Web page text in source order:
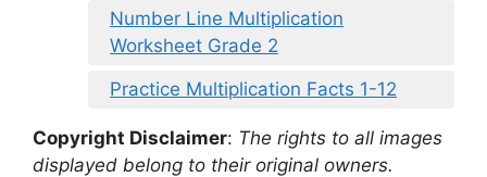
Number Line Multiplication
Worksheet Grade 2
Practice Multiplication Facts 1-12
Copyright Disclaimer: The rights to all images
displayed belong to their original owners.